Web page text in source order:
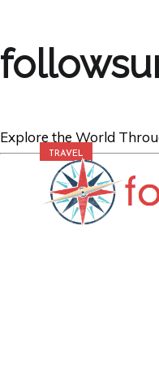
Explore the World
TRAVEL